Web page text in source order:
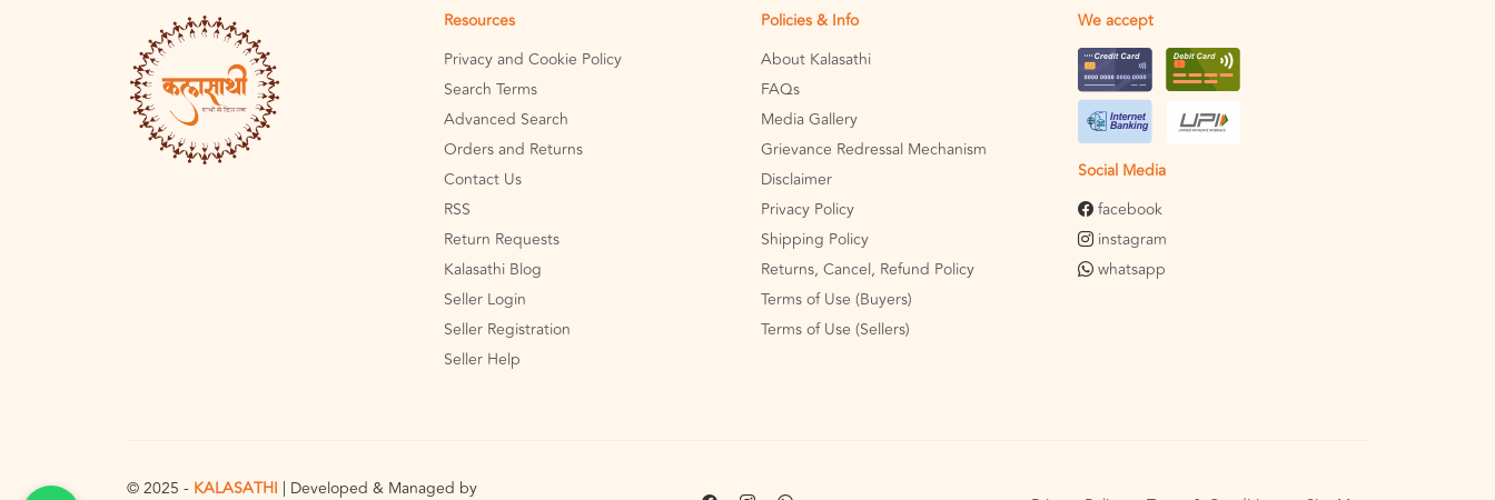
Resources
Privacy and Cookie Policy
Search Terms
Advanced Search
Orders and Returns
Contact Us
RSS
Return Requests
Kalasathi Blog
Seller Login
Seller Registration
Seller Help
Policies & Info
About Kalasathi
FAQs
Media Gallery
Grievance Redressal Mechanism
Disclaimer
Privacy Policy
Shipping Policy
Returns, Cancel, Refund Policy
Terms of Use (Buyers)
Terms of Use (Sellers)
We accept
Social Media
facebook
instagram
whatsapp
© 2025 - KALASATHI | Developed & Managed by